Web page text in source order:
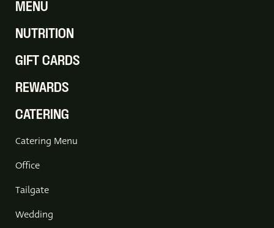
MENU
NUTRITION
GIFT CARDS
REWARDS
CATERING
Catering Menu
Office
Tailgate
Wedding